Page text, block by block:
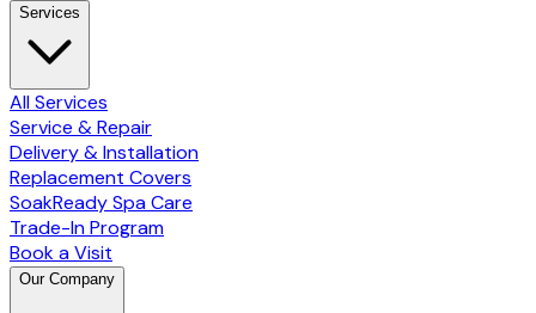
Services
All Services
Service & Repair
Delivery & Installation
Replacement Covers
SoakReady Spa Care
Trade-In Program
Book a Visit
Our Company